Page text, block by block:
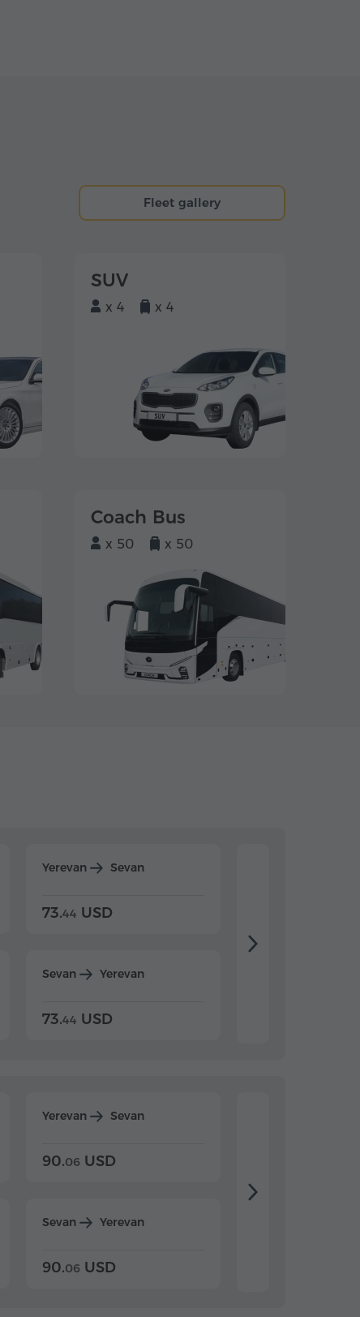
Fleet gallery
SUV
x 4 x 4
Coach Bus
x 50 x 50
Yerevan Sevan
73.44 USD
Sevan Yerevan
73.44 USD
Yerevan Sevan
90.06 USD
Sevan Yerevan
90.06 USD